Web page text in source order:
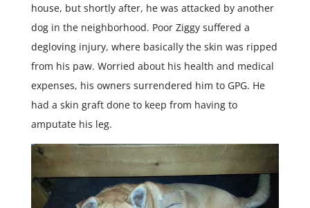
house, but shortly after, he was attacked by another
dog in the neighborhood. Poor Ziggy suffered a
degloving injury, where basically the skin was ripped
from his paw. Worried about his health and medical
expenses, his owners surrendered him to GPG. He
had a skin graft done to keep from having to
amputate his leg.